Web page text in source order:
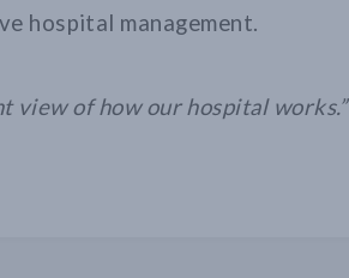
hospital management.
view of how our hospital works.”